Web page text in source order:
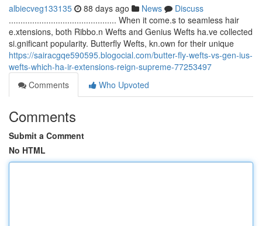
albiecveg133135 88 days ago News
Discuss
.............................................. When it come.s to seamless hair
e.xtensions, both Ribbo.n Wefts and Genius Wefts ha.ve collected
si.gnificant popularity. Butterfly Wefts, kn.own for their unique
https://sairacgqe590595.blogocial.com/butter-fly-wefts-vs-gen-ius-
wefts-which-ha-ir-extensions-reign-supreme-77253497
Comments
Who Upvoted
Comments
Submit a Comment
No HTML